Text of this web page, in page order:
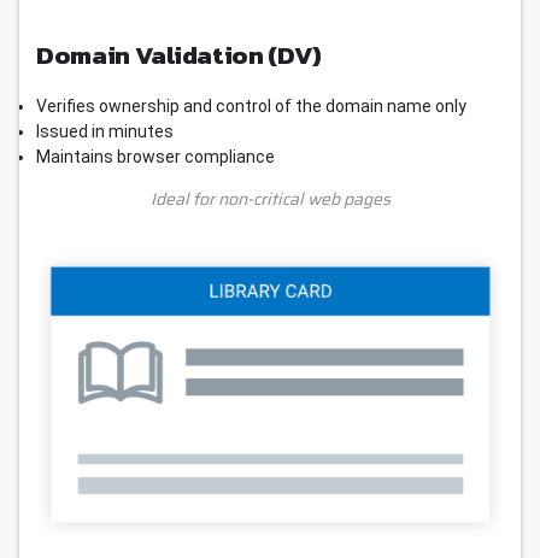
Domain Validation (DV)
Verifies ownership and control of the domain name only
Issued in minutes
Maintains browser compliance
Ideal for non-critical web pages